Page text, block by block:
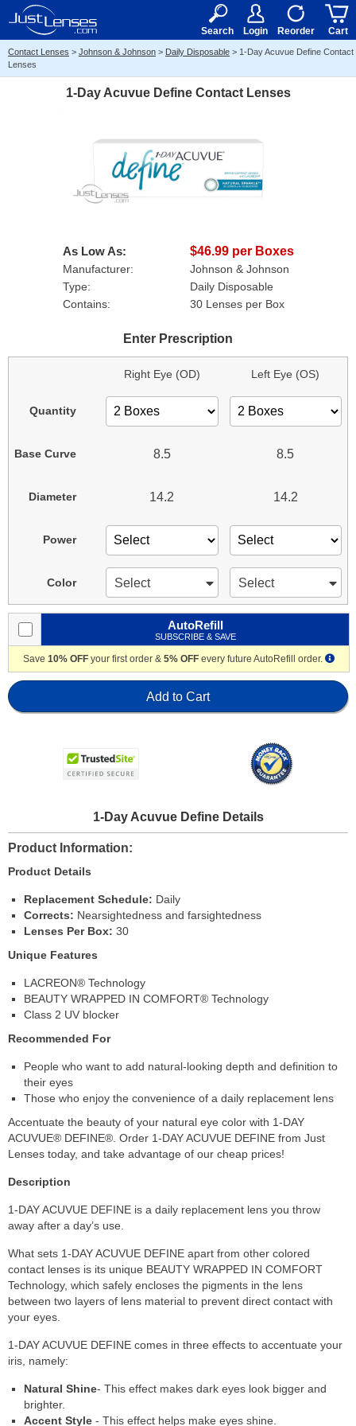
15+ $50
Search Login Reorder Cart
Contact Lenses > Johnson & Johnson > Daily Disposable > 1-Day Acuvue Define Contact
Lenses
1-Day Acuvue Define Contact Lenses
As Low As: $46.99 per Boxes
Manufacturer:
Johnson & Johnson
Type:
Daily Disposable
Contains:
30 Lenses per Box
Enter Prescription
Quantity
Base Curve
Diameter
Power
Color
Right Eye (OD)
8.5
14.2
Select
Left Eye (OS)
8.5
14.2
Select
AutoRefill
SUBSCRIBE & SAVE
Save 10% OFF your first order & 5% OFF every future AutoRefill order.
Add to Cart
1-Day Acuvue Define Details
Product Information
Product Details
Replacement Schedule: Daily
Corrects: Nearsightedness and farsightedness
Lenses Per Box: 30
Unique Features
LACREON® Technology
BEAUTY WRAPPED IN COMFORT® Technology
Class 2 UV blocker
Recommended For
People who want to add natural-looking depth and definition to
their eyes
Those who enjoy the convenience of a daily replacement lens
Accentuate the beauty of your natural eye color with 1-DAY
ACUVUE® DEFINE®. Order 1-DAY ACUVUE DEFINE from Just
Lenses today, and take advantage of our cheap prices!
Description
1-DAY ACUVUE DEFINE is a daily replacement lens you throw
away after a day’s use.
What sets 1-DAY ACUVUE DEFINE apart from other colored
contact lenses is its unique BEAUTY WRAPPED IN COMFORT
Technology, which safely encloses the pigments in the lens
between two layers of lens material to prevent direct contact with
your eyes.
1-DAY ACUVUE DEFINE comes in three effects to accentuate your
iris, namely:
Natural Shine- This effect makes dark eyes look bigger and
brighter.
Accent Style - This effect helps make eyes shine.